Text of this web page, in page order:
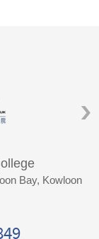
Bay, Kowloon